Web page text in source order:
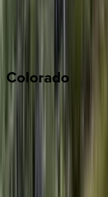
Colorado